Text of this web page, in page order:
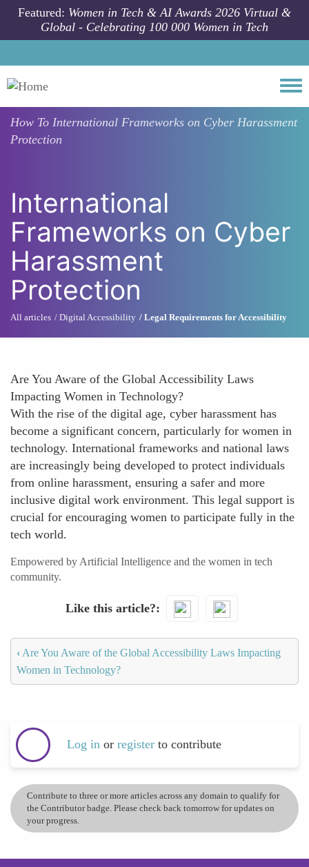
Skip to main content
Featured: Women in Tech & AI Awards 2026 Virtual &
Global - Celebrating 100 000 Women in Tech
How To International Frameworks on Cyber Harassment
Protection
International
Frameworks on Cyber
Harassment
Protection
All articles Digital Accessibility Legal Requirements for Accessibility
Are You Aware of the Global Accessibility Laws
Impacting Women in Technology?
With the rise of the digital age, cyber harassment has
become a significant concern, particularly for women in
technology. International frameworks and national laws
are increasingly being developed to protect individuals
from online harassment, ensuring a safer and more
inclusive digital work environment. This legal support is
crucial for encouraging women to participate fully in the
tech world.
Empowered by Artificial Intelligence and the women in tech
community.
Like this article?
‹ Are You Aware of the Global Accessibility Laws Impacting
Women in Technology?
Log in or register to contribute
Contribute to three or more articles across any domain to qualify for
the Contributor badge. Please check back tomorrow for updates on
your progress.